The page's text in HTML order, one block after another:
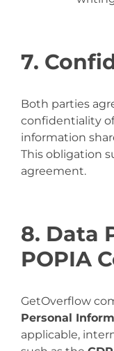
7.
Both parties
confidentiality
information
This obligation
agreement.
8. Data
POPIA
GetOverflow
Personal
applicable,